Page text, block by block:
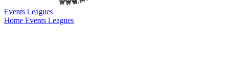
Events Leagues
Home Events Leagues